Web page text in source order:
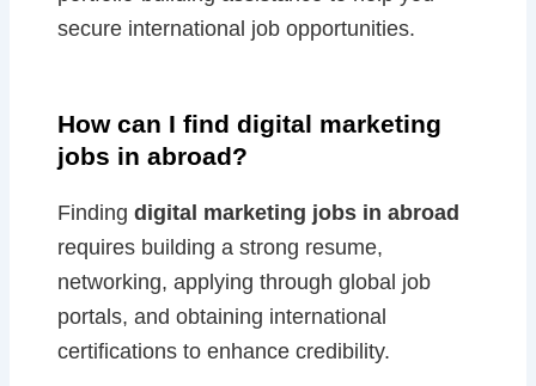
secure international job opportunities.
How can I find digital marketing
jobs in abroad?
Finding digital marketing jobs in abroad
requires building a strong resume,
networking, applying through global job
portals, and obtaining international
certifications to enhance credibility.